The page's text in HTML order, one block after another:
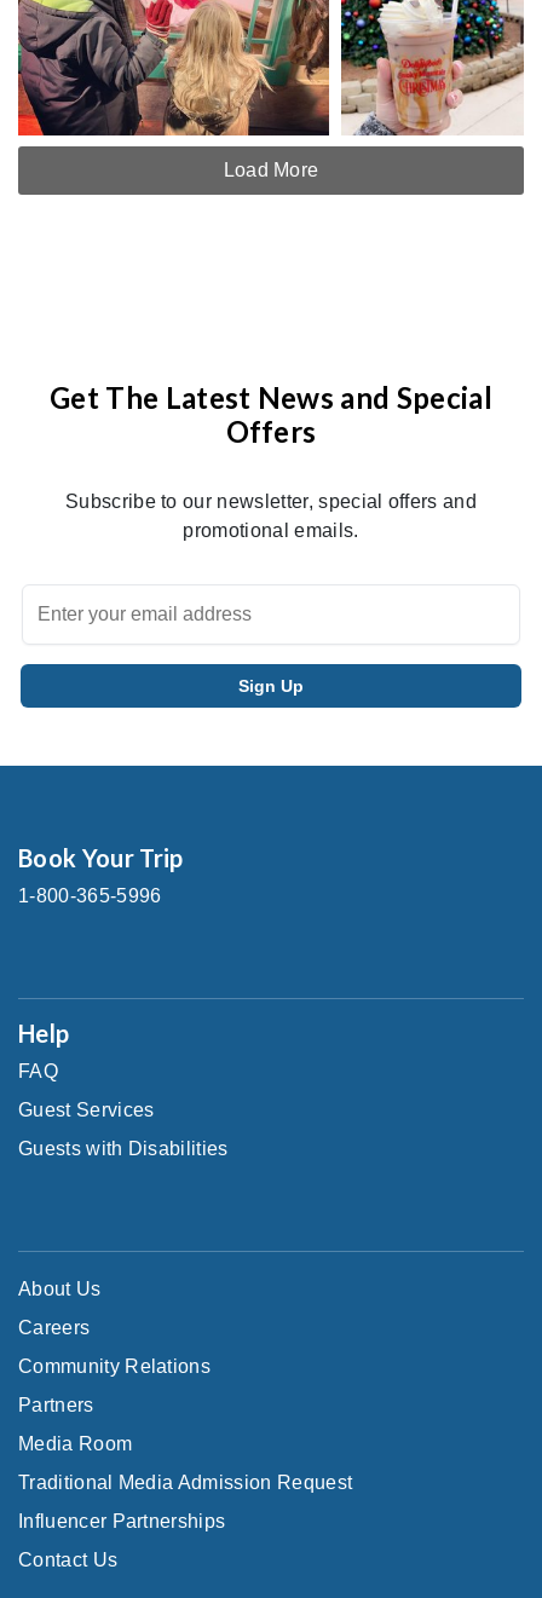
Load More
Get The Latest News and Special
Offers
Subscribe to our newsletter, special offers and
promotional emails.
Book Your Trip
1-800-365-5996
Help
FAQ
Guest Services
Guests with Disabilities
About Us
Careers
Community Relations
Partners
Media Room
Traditional Media Admission Request
Influencer Partnerships
Contact Us